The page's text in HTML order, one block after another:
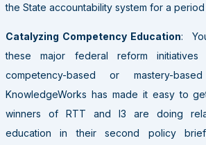
the State accountability system for a
Catalyzing Competency Education:
these major federal reform
competency-based or mastery-
KnowledgeWorks has made it easy to
winners of RTT and I3 are doing
education in their second policy